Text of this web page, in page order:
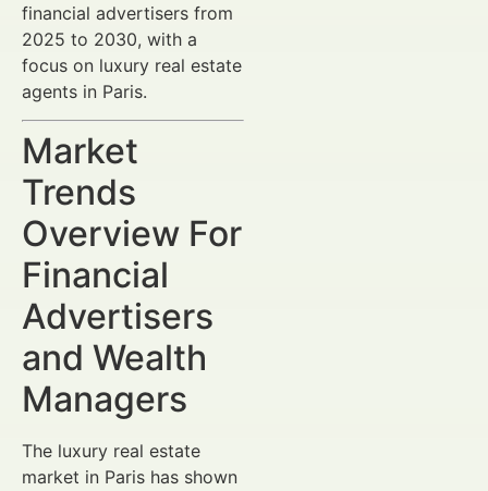
financial advertisers from
2025 to 2030, with a
focus on luxury real estate
agents in Paris.
Market
Trends
Overview For
Financial
Advertisers
and Wealth
Managers
The luxury real estate
market in Paris has shown